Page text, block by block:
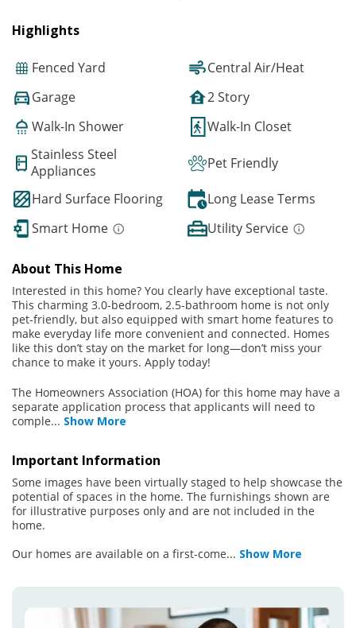
Highlights
Fenced Yard
Central Air/Heat
Garage
2 Story
Walk-In Shower
Walk-In Closet
Stainless Steel
Appliances
Pet Friendly
Hard Surface Flooring
Long Lease Terms
Smart Home
Utility Service
About This Home
Interested in this home? You clearly have exceptional taste.
This charming 3.0-bedroom, 2.5-bathroom home is not only
pet-friendly, but also equipped with smart home features to
make everyday life more convenient and connected. Homes
like this don’t stay on the market for long—don’t miss your
chance to make it yours. Apply today!
The Homeowners Association (HOA) for this home may have a
separate application process that applicants will need to
comple... Show More
Important Information
Some images have been virtually staged to help showcase the
potential of spaces in the home. The furnishings shown are
for illustrative purposes only and are not included in the
home.
Our homes are available on a first-come... Show More